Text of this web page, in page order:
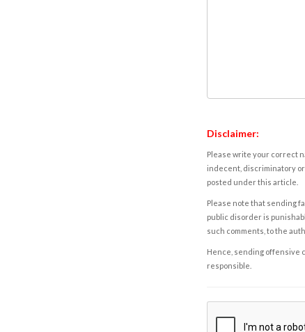
Disclaimer:
Please write your correct
indecent, discriminatory or
posted under this article.
Please note that sending
public disorder is
such comments, to the
Hence, sending offensive
responsible.